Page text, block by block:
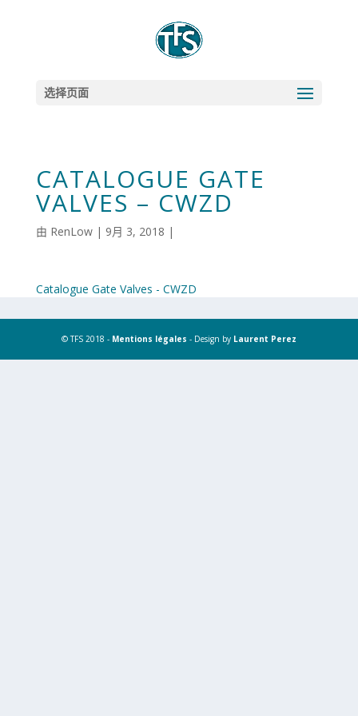
选择页面
CATALOGUE GATE
VALVES – CWZD
由 RenLow| 9月 3, 2018 |
Catalogue Gate Valves - CWZD
© TFS 2018 - Mentions légales - Design by Laurent Perez